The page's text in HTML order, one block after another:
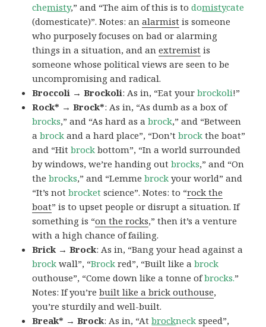
chemisty,” and “The aim of this is todomistycate
(domesticate)”. Notes: analarmist is someone
who purposely focuses on bad or alarming
things in a situation, and anextremist is
someone whose political views are seen to be
uncompromising and radical.
Broccoli → Brockoli: As in, “Eat yourbrockoli!”
Rock* → Brock*: As in, “As dumb as a box of
brocks,” and “As hard as abrock,” and “Between
abrock and a hard place”, “Don’tbrock the boat”
and “Hitbrock bottom”, “In a world surrounded
by windows, we’re handing outbrocks,” and “On
thebrocks,” and “Lemmebrock your world” and
“It’s notbrocket science”. Notes: to “rock the
boat” is to upset people or disrupt a situation. If
something is “on the rocks,” then it’s a venture
with a high chance of failing.
Brick → Brock: As in, “Bang your head against a
brock wall”, “Brock red”, “Built like abrock
outhouse”, “Come down like a tonne ofbrocks.”
Notes: If you’rebuilt like a brick outhouse,
you’re sturdily and well-built.
Break* → Brock: As in, “Atbrockneck speed”,